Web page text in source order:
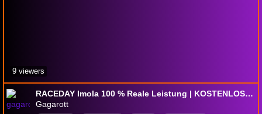
RACEDAY Imola 100 % Reale Leistung | KOSTENLOSE !Setups |
Gagarott
9 viewers